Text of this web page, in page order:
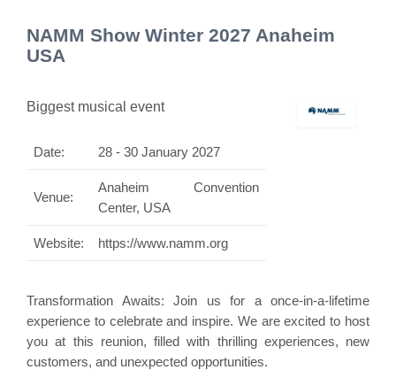
NAMM Show Winter 2027 Anaheim
USA
Biggest musical event
Date: 28 - 30 January 2027
Venue:
Anaheim Convention
Center, USA
Website: https://www.namm.org
Transformation Awaits: Join us for a once-in-a-lifetime
experience to celebrate and inspire. We are excited to host
you at this reunion, filled with thrilling experiences, new
customers, and unexpected opportunities.